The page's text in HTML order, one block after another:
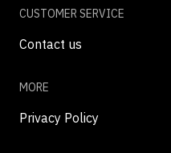
CUSTOMER SERVICE
Contact us
MORE
Privacy Policy